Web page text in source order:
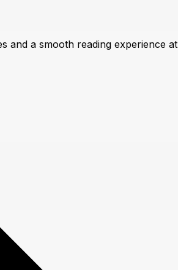
and a smooth reading experience at